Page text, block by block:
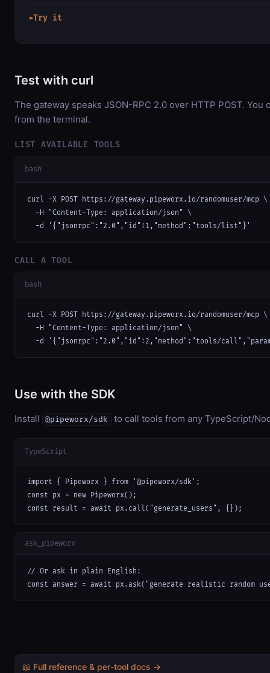
▶Try it
Test with curl
The gateway speaks JSON-RPC 2.0 over HTTP POST. You
from the terminal.
LIST AVAILABLE TOOLS
bash
curl -X POST https://gateway.pipeworx.io/randomuser/mcp \
  -H "Content-Type: application/json" \
  -d '{"jsonrpc":"2.0","id":1,"method":"tools/list"}'
CALL A TOOL
bash
curl -X POST https://gateway.pipeworx.io/randomuser/mcp \
  -H "Content-Type: application/json" \
-d '{"jsonrpc":"2.0","id":2,"method":"tools/
Use with the SDK
Install @pipeworx/sdk to call tools from any TypeScript/
TypeScript
import { Pipeworx } from '@pipeworx/sdk';
const px = new Pipeworx();
const result = await px.call("generate_users", {});
ask_pipeworx
// Or ask in plain English:
const answer = await px.ask("generate realistic random
📖 Full reference & per-tool docs →